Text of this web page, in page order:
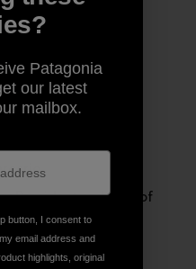
President and CEO of
Works.
Patagonia
our latest
mailbox.
button, I consent to
email address and
highlights, original